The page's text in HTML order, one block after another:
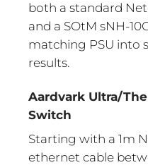
both a standard
and a SOtM sNH-
matching PSU into
results.
Aardvark Ultra/
Switch
Starting with a 1m
ethernet cable